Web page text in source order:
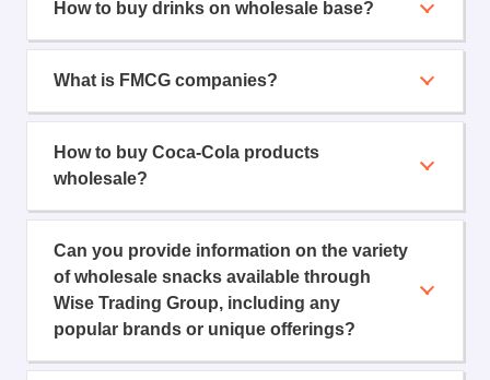
How to buy drinks on wholesale base?
What is FMCG companies?
How to buy Coca-Cola products
wholesale?
Can you provide information on the variety
of wholesale snacks available through
Wise Trading Group, including any
popular brands or unique offerings?